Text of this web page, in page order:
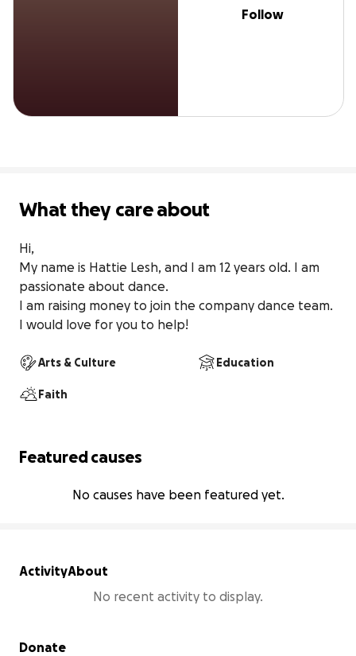
Follow
What they care about
Hi,
My name is Hattie Lesh, and I am 12 years old. I am
passionate about dance.
I am raising money to join the company dance team.
I would love for you to help!
Arts & Culture Education
Faith
Featured causes
No causes have been featured yet.
ActivityAbout
No recent activity to display.
Secondary menu
Donate